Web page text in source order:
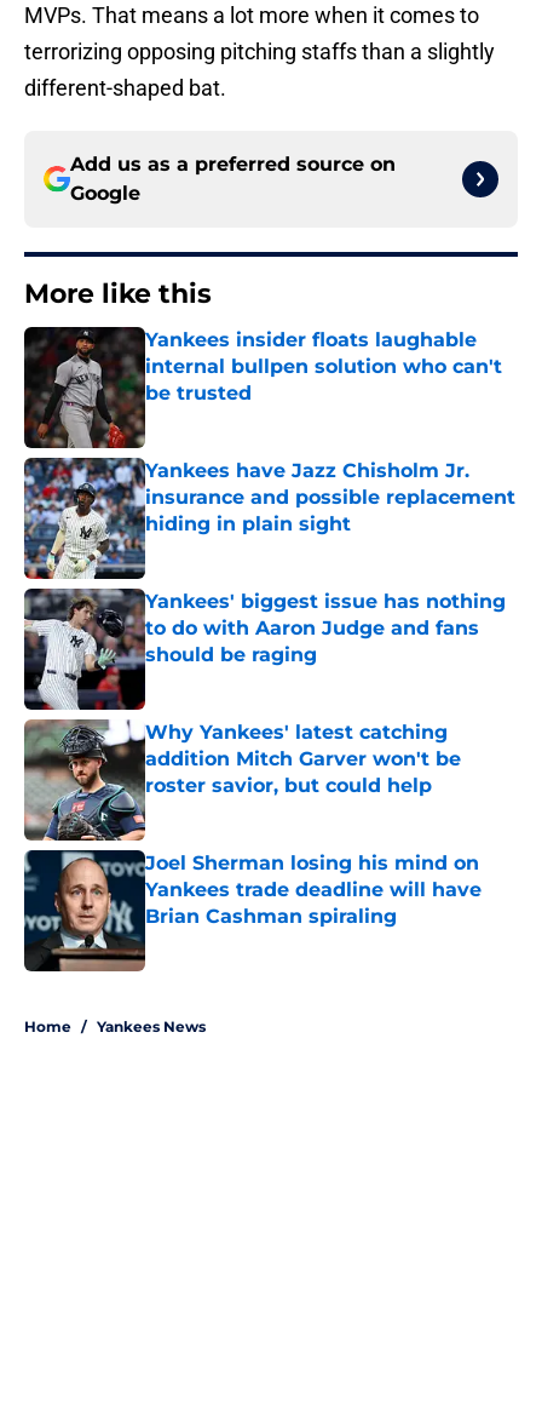
MVPs. That means a lot more when it comes to
terrorizing opposing pitching staffs than a slightly
different-shaped bat.
Add us as a preferred source on
Google
More like this
Yankees insider floats laughable
internal bullpen solution who can't
be trusted
Yankees have Jazz Chisholm Jr.
insurance and possible replacement
hiding in plain sight
Published by on Invalid Date
Yankees' biggest issue has nothing
to do with Aaron Judge and fans
should be raging
Why Yankees' latest catching
addition Mitch Garver won't be
roster savior, but could help
Published by on Invalid Date
Joel Sherman losing his mind on
Yankees trade deadline will have
Brian Cashman spiraling
Home / Yankees News